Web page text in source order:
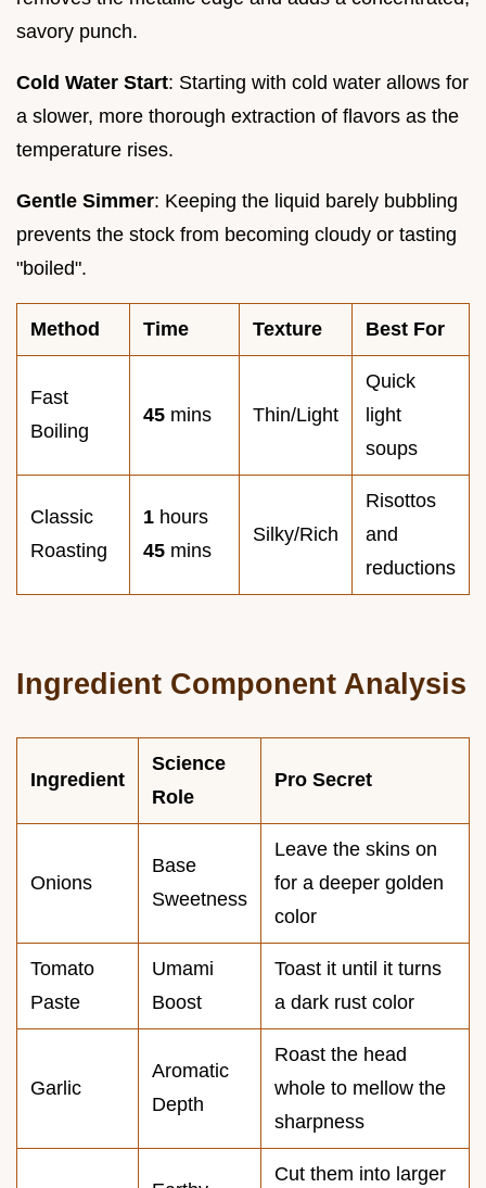
savory punch.
Cold Water Start: Starting with cold water allows for
a slower, more thorough extraction of flavors as the
temperature rises.
Gentle Simmer: Keeping the liquid barely bubbling
prevents the stock from becoming cloudy or tasting
"boiled".
Method Time Texture Best For
Fast
Boiling
45 mins Thin/Light
Quick
light
soups
Classic
Roasting
1 hours
45 mins
Silky/Rich
Risottos
and
reductions
Ingredient Component Analysis
Ingredient
Science
Role
Pro Secret
Onions
Base
Sweetness
Leave the skins on
for a deeper golden
color
Tomato
Paste
Umami
Boost
Toast it until it turns
a dark rust color
Garlic
Aromatic
Depth
Roast the head
whole to mellow the
sharpness
Cut them into larger